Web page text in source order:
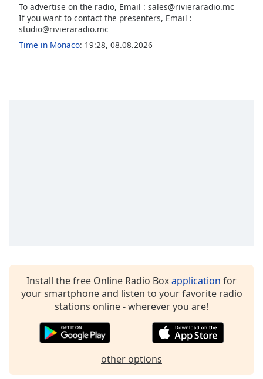
To advertise on the radio, Email : sales@rivieraradio.mc
If you want to contact the presenters, Email :
studio@rivieraradio.mc
Time in Monaco: 19:28, 08.08.2026
Install the free Online Radio Boxapplication for
your smartphone and listen to your favorite radio
stations online - wherever you are!
other options